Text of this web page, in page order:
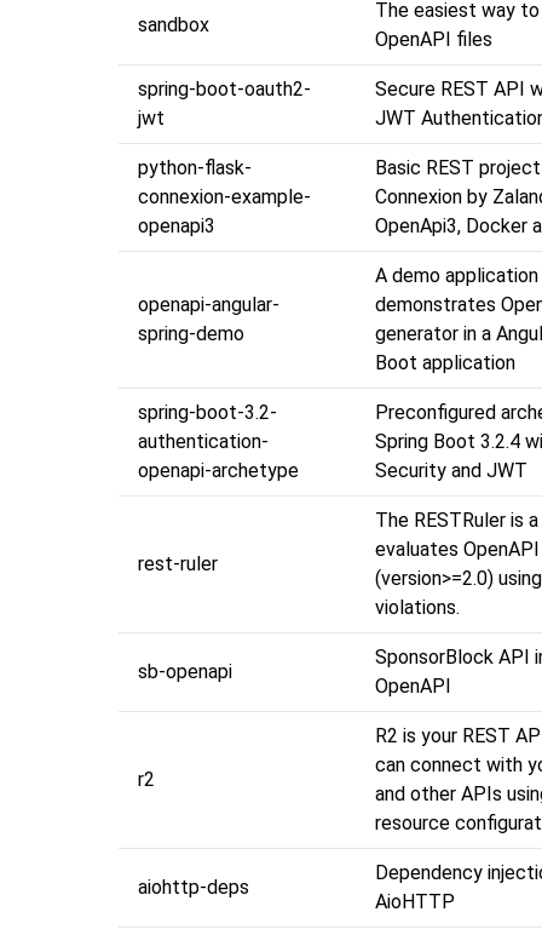
sandbox
The easiest way to
OpenAPI files
spring-boot-oauth2-
jwt
Secure REST API
JWT
python-flask-
connexion-example-
openapi3
Basic REST
Connexion by
OpenApi3, Docker
openapi-angular-
spring-demo
A demo
demonstrates
generator in a
Boot application
spring-boot-3.2-
authentication-
openapi-archetype
Preconfigured
Spring Boot 3.2.4
Security and JWT
rest-ruler
The RESTRuler is
evaluates
(version>=2.0)
violations.
sb-openapi
SponsorBlock API
OpenAPI
r2
R2 is your REST
can connect with
and other APIs
resource
aiohttp-deps
Dependency
AioHTTP